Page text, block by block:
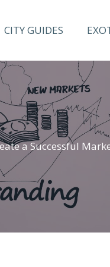
CITY GUIDES
a Successful